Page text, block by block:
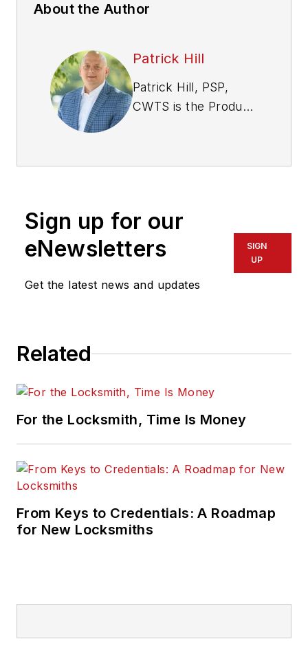
About the Author
Patrick Hill
Patrick Hill, PSP,
CWTS is the Product
Locks,
ASSA ABLOY. He
has been with ASSA
ABLOY since 2009
and was selected as
security career in
the U.S. Navy.
Sign up for our
eNewsletters
Get the latest news and updates
SIGN
UP
Related
For the Locksmith, Time Is Money
From Keys to Credentials: A Roadmap
for New Locksmiths